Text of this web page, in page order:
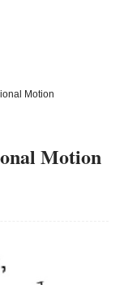
Motion
Motion